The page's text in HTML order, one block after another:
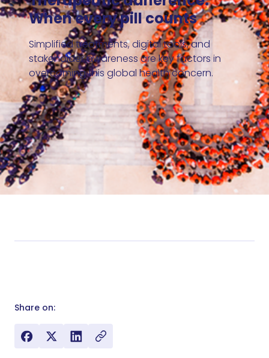
When every pill counts
Simplified treatments, digital tools, and
stakeholder awareness are key factors in
overcoming this global health concern.
Read our 2023-2024 annual report
Share on: